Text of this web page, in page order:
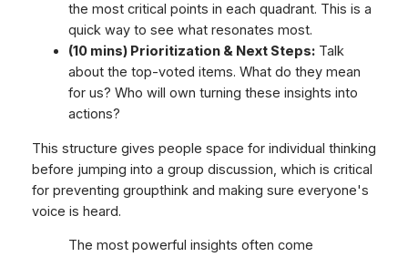
the most critical points in each quadrant. This is a
quick way to see what resonates most.
(10 mins) Prioritization & Next Steps:Talk
about the top-voted items. What do they mean
for us? Who will own turning these insights into
actions?
This structure gives people space for individual thinking
before jumping into a group discussion, which is critical
for preventing groupthink and making sure everyone's
voice is heard.
The most powerful insights often come